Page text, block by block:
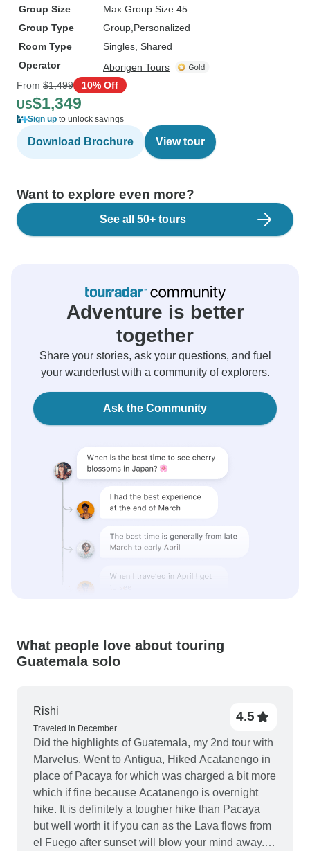
Group Size
Max Group Size 45
Group Type
Group Personalized
Room Type
Singles, Shared
Operator
Aborigen Tours
From $1,499 10% Off
US$1,349
Sign up to unlock savings
Download Brochure View tour
Want to explore even more?
See all 50+ tours
Adventure is better
together
Share your stories, ask your questions, and fuel
your wanderlust with a community of explorers.
Ask the Community
What people love about touring
Guatemala solo
Rishi
Traveled in December
4.5
Did the highlights of Guatemala, my 2nd tour with
Marvelus. Went to Antigua, Hiked Acatanengo in
place of Pacaya for which was charged a bit more
which if fine because Acatanengo is overnight
hike. It is definitely a tougher hike than Pacaya
but well worth it if you can as the Lava flows from
el Fuego after sunset will blow your mind away.